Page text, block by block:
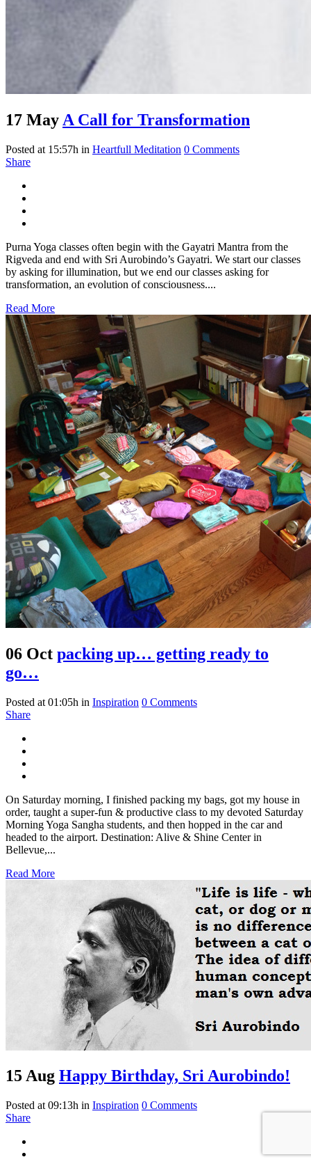
17 May A Call for Transformation
Posted at 15:57h in Heartfull Meditation 0 Comments
Share
Purna Yoga classes often begin with the Gayatri Mantra from the
Rigveda and end with Sri Aurobindo’s Gayatri. We start our classes
by asking for illumination, but we end our classes asking for
transformation, an evolution of consciousness....
Read More
06 Oct packing up… getting ready to
go…
Posted at 01:05h in Inspiration 0 Comments
Share
On Saturday morning, I finished packing my bags, got my house in
order, taught a super-fun & productive class to my devoted Saturday
Morning Yoga Sangha students, and then hopped in the car and
headed to the airport. Destination: Alive & Shine Center in
Bellevue,...
Read More
15 Aug Happy Birthday, Sri Aurobindo!
Posted at 09:13h in Inspiration 0 Comments
Share